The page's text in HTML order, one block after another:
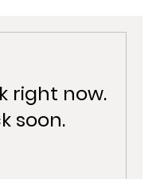
right now.
soon.